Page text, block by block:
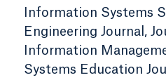
Information Systems
Engineering Journal,
Information
Systems Education